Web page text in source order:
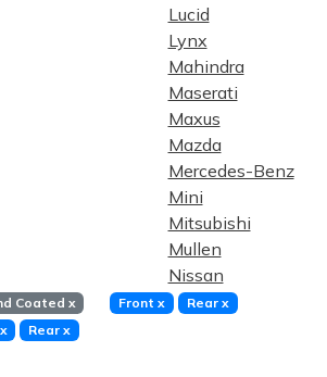
Lucid
Lynx
Mahindra
Maserati
Maxus
Mazda
Mercedes-Benz
Mini
Mitsubishi
Mullen
Nissan
Coated x Frontx Rear x
x Rearx